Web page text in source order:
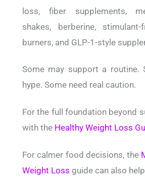
loss, fiber supplements,
shakes, berberine,
burners, and GLP-1-style
Some may support a routine.
hype. Some need real caution.
For the full foundation beyond
with the Healthy Weight Loss
For calmer food decisions, the
Weight Loss guide can also